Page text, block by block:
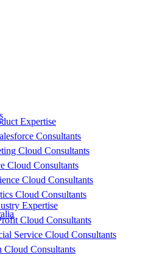
Expertise
Consultants
Cloud Consultants
Cloud Consultants
Cloud Consultants
Cloud Consultants
Expertise
Cloud Consultants
Service Cloud Consultants
Cloud Consultants